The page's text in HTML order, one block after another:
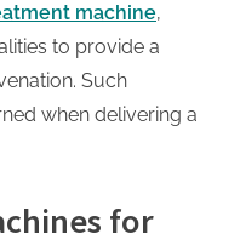
machine,
to provide a
Such
when delivering a
for